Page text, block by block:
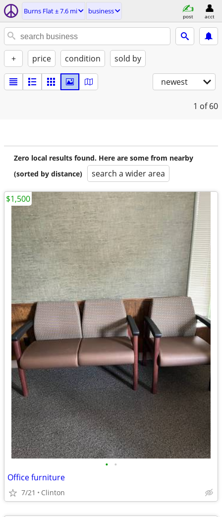
Burns Flat ± 7.6 mi business
post acct
+ price condition sold by
newest
1 of 60
Zero local results found. Here are some from nearby
(sorted by distance)
search a wider area
• •
Office furniture
7/21 Clinton
$1,500